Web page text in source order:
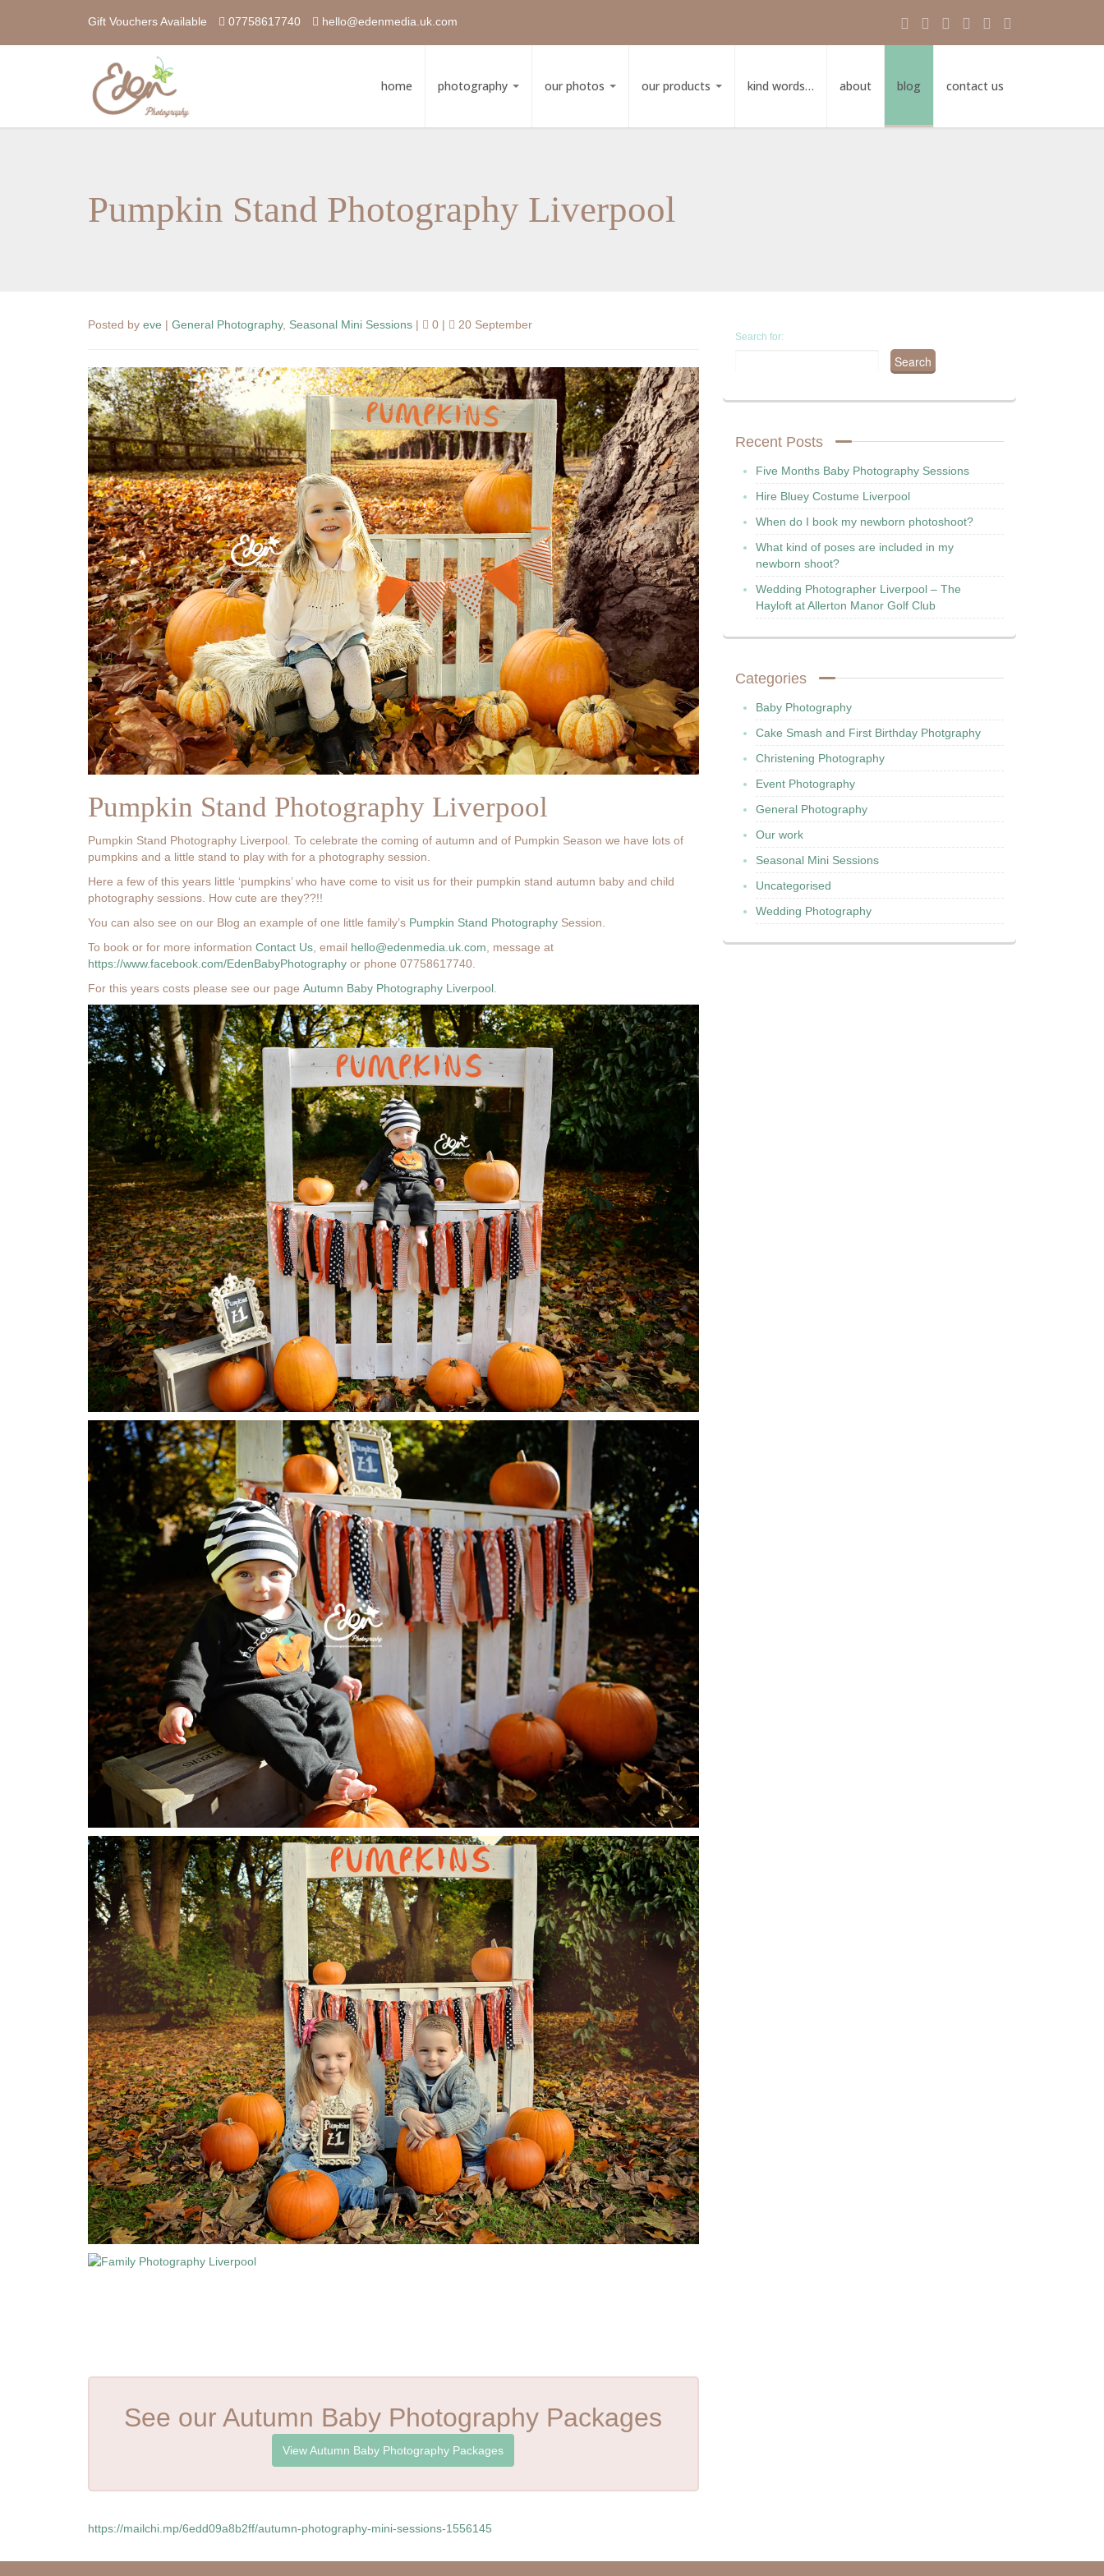
Gift Vouchers Available 07758617740 hello@edenmedia.uk.com
home photography our photos our products kind words… about blog contact us
Pumpkin Stand Photography Liverpool
Posted by eve | General Photography, Seasonal Mini Sessions | 0 | 20 September
Pumpkin Stand Photography Liverpool
Pumpkin Stand Photography Liverpool. To celebrate the coming of autumn and of Pumpkin Season we have lots of
pumpkins and a little stand to play with for a photography session.
Here a few of this years little ‘pumpkins’ who have come to visit us for their pumpkin stand autumn baby and child
photography sessions. How cute are they??!!
You can also see on our Blog an example of one little family’s Pumpkin Stand Photography Session.
To book or for more information Contact Us, email hello@edenmedia.uk.com, message at
https://www.facebook.com/EdenBabyPhotography or phone 07758617740.
For this years costs please see our page Autumn Baby Photography Liverpool.
See our Autumn Baby Photography Packages
View Autumn Baby Photography Packages
https://mailchi.mp/6edd09a8b2ff/autumn-photography-mini-sessions-1556145
Search for:
Recent Posts
Five Months Baby Photography Sessions
Hire Bluey Costume Liverpool
When do I book my newborn photoshoot?
What kind of poses are included in my
newborn shoot?
Wedding Photographer Liverpool – The
Hayloft at Allerton Manor Golf Club
Categories
Baby Photography
Cake Smash and First Birthday Photgraphy
Christening Photography
Event Photography
General Photography
Our work
Seasonal Mini Sessions
Uncategorised
Wedding Photography